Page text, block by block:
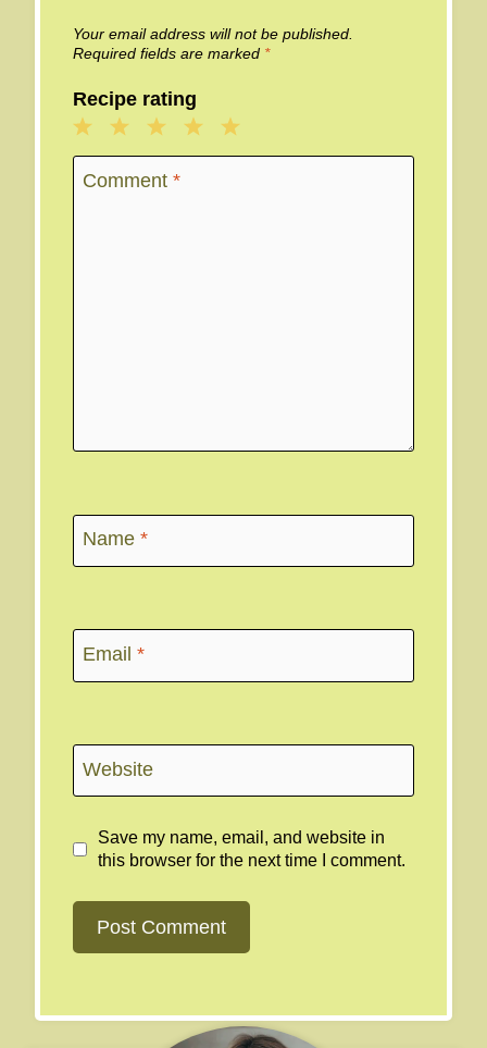
Your email address will not be published.
Required fields are marked *
Recipe rating
5
4
3
Stars
2
Stars
1
Star
Comment *
Name *
Email *
Website
Save my name, email, and website in
this browser for the next time I comment.